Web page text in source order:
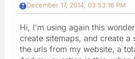
December 17, 2014, 03:53:16 PM
Hi, I'm using again this
create sitemaps, and create a
the urls from my website, a